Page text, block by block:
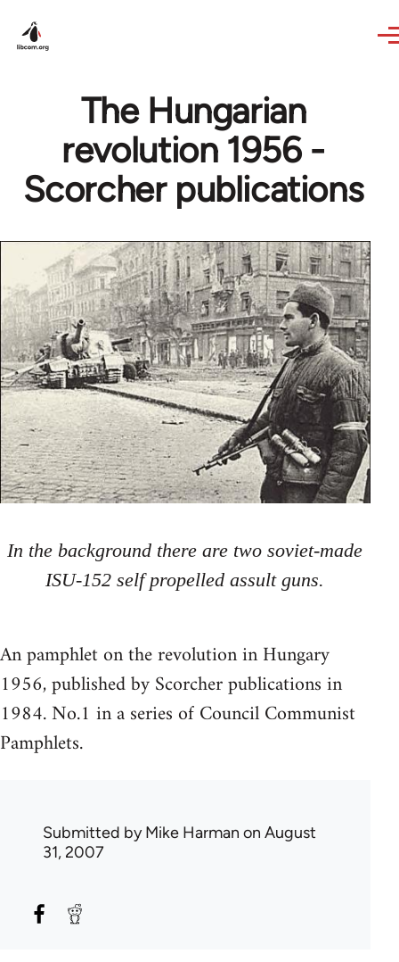
The Hungarian
revolution 1956 -
Scorcher publications
In the background there are two soviet-made
ISU-152 self propelled assult guns.
An pamphlet on the revolution in Hungary
1956, published by Scorcher publications in
1984. No.1 in a series of Council Communist
Pamphlets.
Submitted byMike Harman on August
31, 2007